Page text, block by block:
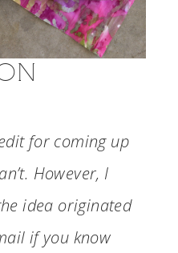
for coming up
However, I
idea originated
if you know